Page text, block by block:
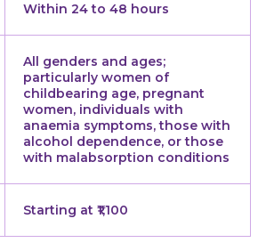
Within 24 to 48 hours
All genders and ages;
particularly women of
childbearing age, pregnant
women, individuals with
anaemia symptoms, those with
alcohol dependence, or those
with malabsorption conditions
Starting at ₹1,100